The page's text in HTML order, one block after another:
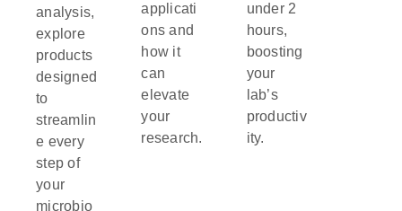
analysis,
explore
products
designed
to
streamlin
e every
step of
your
microbio
applicati
ons and
how it
can
elevate
your
research.
under 2
hours,
boosting
your
lab’s
productiv
ity.